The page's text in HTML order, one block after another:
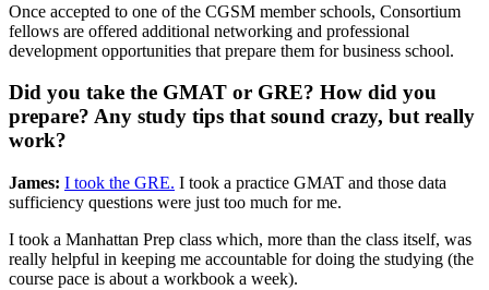
Once accepted to one of the CGSM member schools, Consortium
fellows are offered additional networking and professional
development opportunities that prepare them for business school.
Did you take the GMAT or GRE? How did you
prepare? Any study tips that sound crazy, but really
work?
James: I took the GRE. I took a practice GMAT and those data
sufficiency questions were just too much for me.
I took a Manhattan Prep class which, more than the class itself, was
really helpful in keeping me accountable for doing the studying (the
course pace is about a workbook a week).